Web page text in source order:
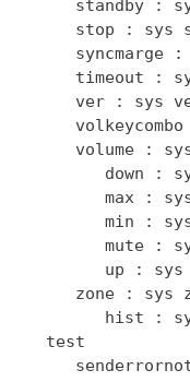
standby :
stop : sys
syncmarge
timeout :
ver : sys
volume :
down :
max :
min :
mute :
up :
zone : sys
hist :
   test